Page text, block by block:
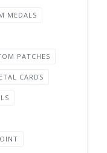
MEDALS
PATCHES
CARDS